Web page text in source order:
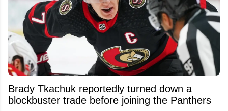
Brady Tkachuk reportedly turned down a
blockbuster trade before joining the Panthers